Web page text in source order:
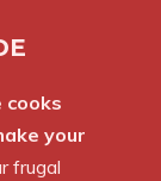
cooks
your
frugal